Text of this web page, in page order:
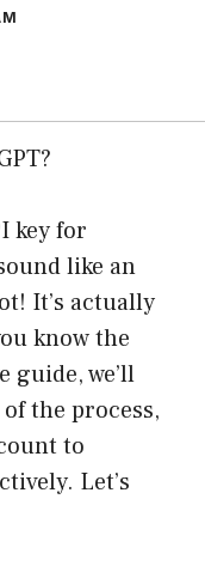
key for
like an
It’s actually
know the
guide, we’ll
the process,
to
Let’s